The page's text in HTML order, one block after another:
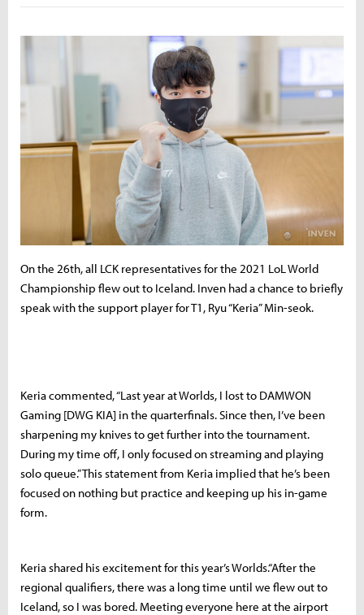
On the 26th, all LCK representatives for the 2021 LoL World
Championship flew out to Iceland. Inven had a chance to briefly
speak with the support player for T1, Ryu “Keria” Min-seok.
Keria commented, “Last year at Worlds, I lost to DAMWON
Gaming [DWG KIA] in the quarterfinals. Since then, I’ve been
sharpening my knives to get further into the tournament.
During my time off, I only focused on streaming and playing
solo queue.” This statement from Keria implied that he’s been
focused on nothing but practice and keeping up his in-game
form.
Keria shared his excitement for this year’s Worlds.“After the
regional qualifiers, there was a long time until we flew out to
Iceland, so I was bored. Meeting everyone here at the airport